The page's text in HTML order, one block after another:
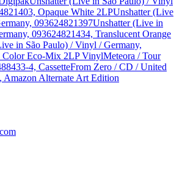
Opaque White 2LPUnshatter (Live
093624821397Unshatter (Live in
093624821434, Translucent Orange
in São Paulo) / Vinyl / Germany,
Color Eco-Mix 2LP VinylMeteora / Tour
4, CassetteFrom Zero / CD / United
Amazon Alternate Art Edition